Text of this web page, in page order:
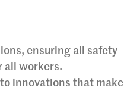
ensuring all safety
all workers.
innovations that make